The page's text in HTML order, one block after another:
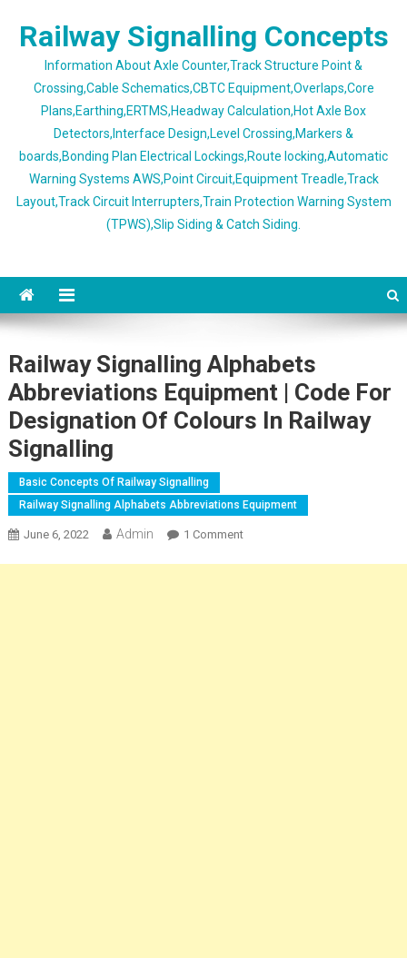
Railway Signalling Concepts
Information About Axle Counter,Track Structure Point &
Crossing,Cable Schematics,CBTC Equipment,Overlaps,Core
Plans,Earthing,ERTMS,Headway Calculation,Hot Axle Box
Detectors,Interface Design,Level Crossing,Markers &
boards,Bonding Plan Electrical Lockings,Route locking,Automatic
Warning Systems AWS,Point Circuit,Equipment Treadle,Track
Layout,Track Circuit Interrupters,Train Protection Warning System
(TPWS),Slip Siding & Catch Siding.
Railway Signalling Alphabets
Abbreviations Equipment | Code For
Designation Of Colours In Railway
Signalling
Basic Concepts Of Railway Signalling
Railway Signalling Alphabets Abbreviations Equipment
June 6, 2022 Admin 1 CommentOn